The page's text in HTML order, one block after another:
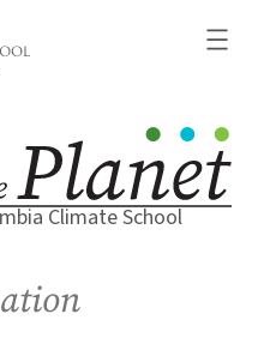
Climate School